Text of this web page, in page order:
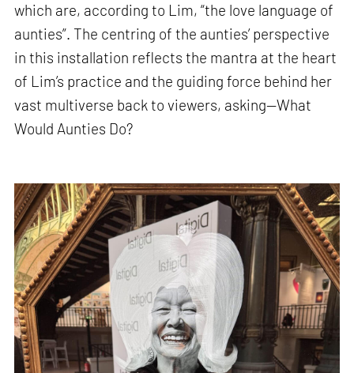
which are, according to Lim, “the love language of
aunties”. The centring of the aunties’ perspective
in this installation reflects the mantra at the heart
of Lim’s practice and the guiding force behind her
vast multiverse back to viewers, asking—What
Would Aunties Do?